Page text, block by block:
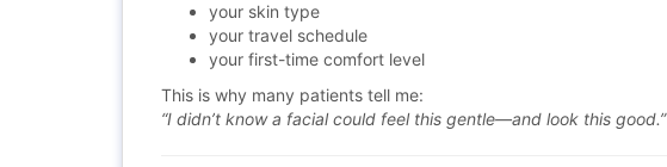
your skin type
your travel schedule
your first-time comfort level
This is why many patients tell me:
“I didn’t know a facial could feel this gentle—and look this good.”